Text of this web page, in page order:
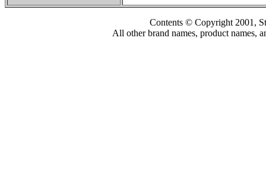
Contents © Copyright 2001,
All other brand names, product names,